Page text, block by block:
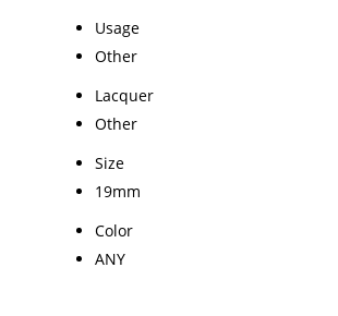
Usage
Other
Lacquer
Other
Size
19mm
Color
ANY